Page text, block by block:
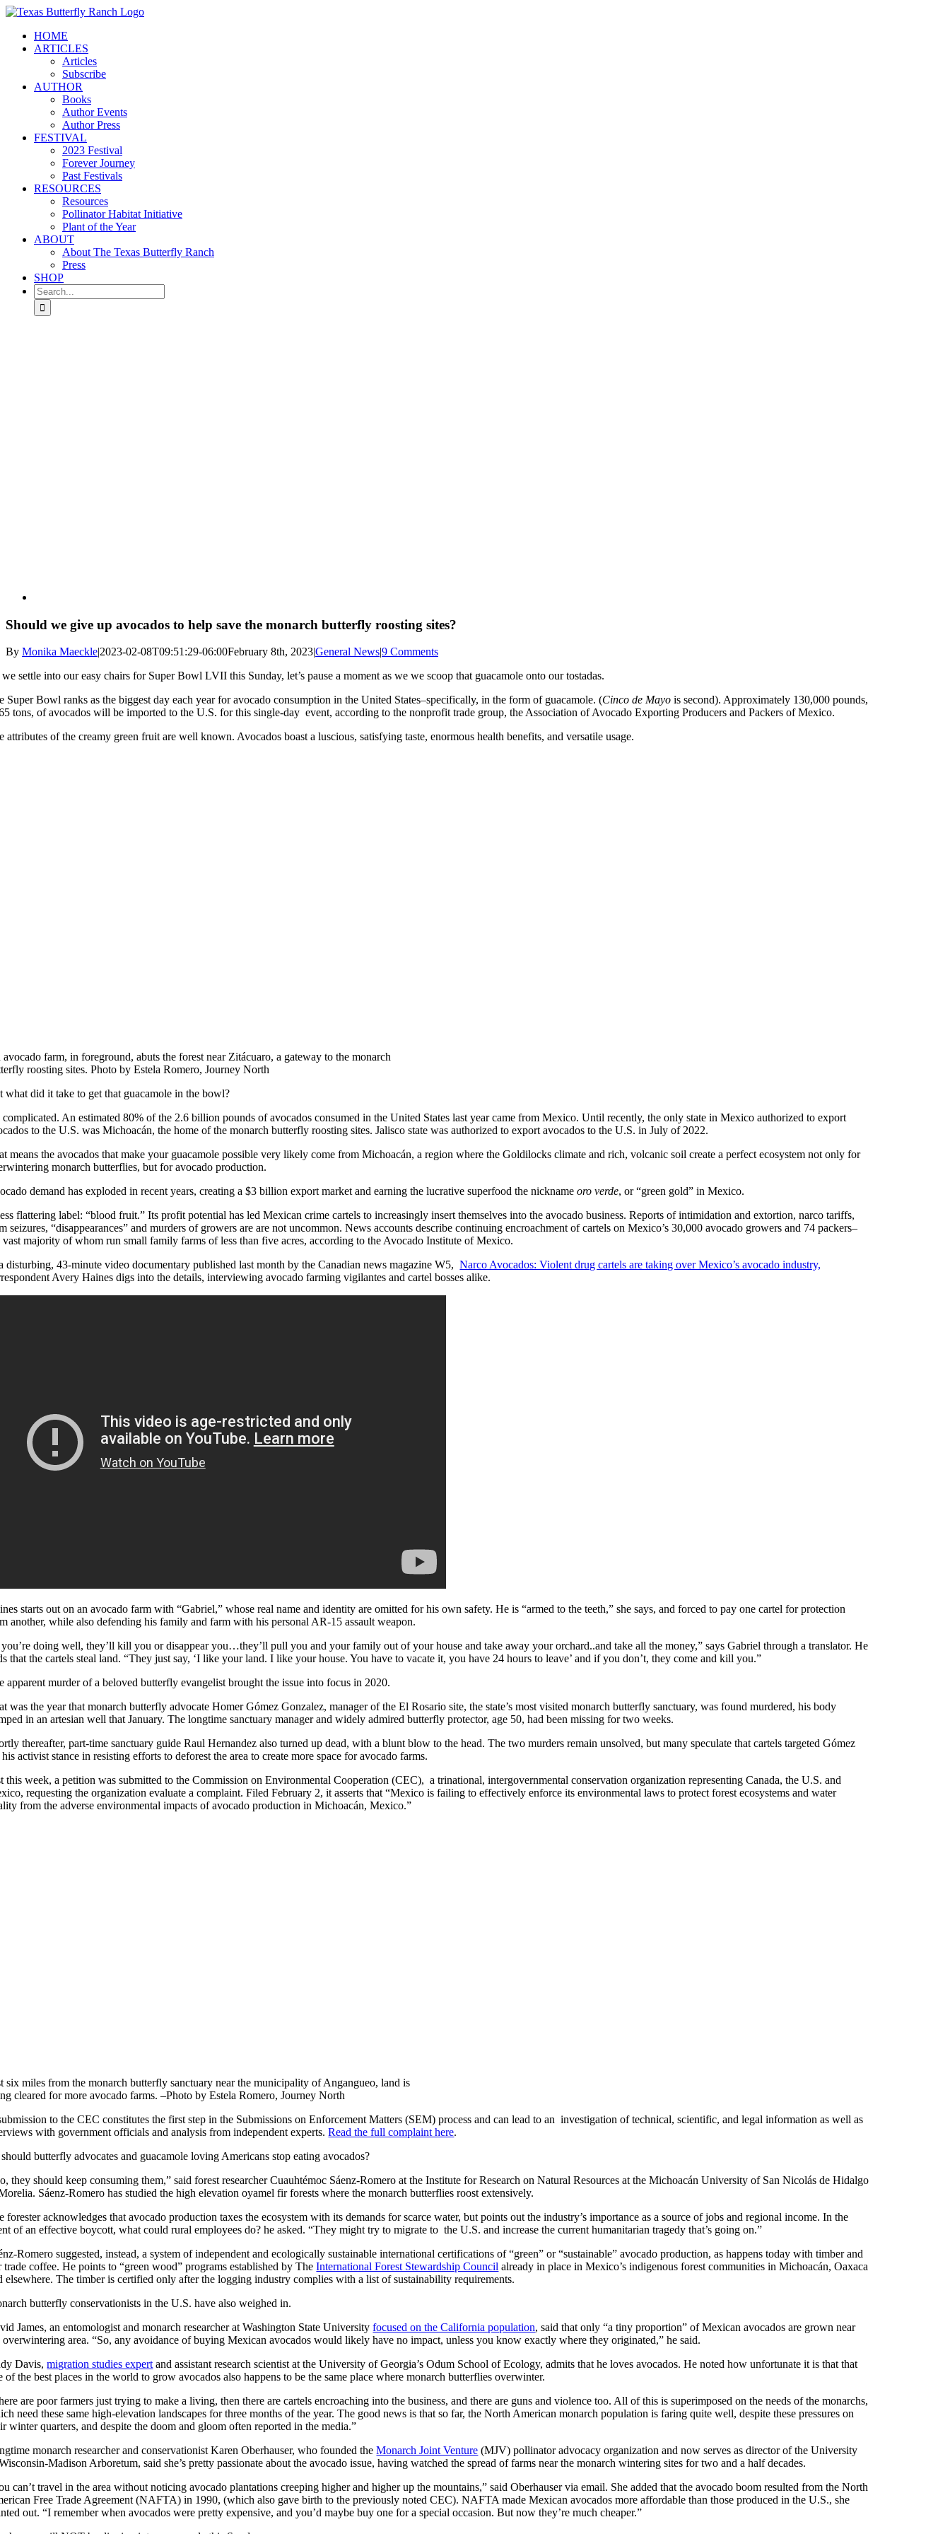
Skip
contentHOME
ARTICLES
Articles
Subscribe
AUTHOR
Books
Author Events
Author Press
FESTIVAL
2023 Festival
Forever Journey
Past Festivals
RESOURCES
Resources
Pollinator Habitat Initiative
Plant of the Year
ABOUT
About The Texas Butterfly Ranch
Press
SHOP
Search
for:
Should we give up avocados to help save the monarch butterfly roosting sites?
By Monika Maeckle|2023-02-08T09:51:29-06:00February 8th, 2023|General News|9 Comments
settle into our easy chairs for Super Bowl LVII this Sunday, let’s pause a moment as we we scoop that guacamole onto our tostadas.
Super Bowl ranks as the biggest day each year for avocado consumption in the United States–specifically, in the form of guacamole. (Cinco de Mayo is second). Approximately 130,000 pounds,
tons, of avocados will be imported to the U.S. for this single-day event, according to the nonprofit trade group, the Association of Avocado Exporting Producers and Packers of Mexico.
attributes of the creamy green fruit are well known. Avocados boast a luscious, satisfying taste, enormous health benefits, and versatile usage.
farm, in foreground, abuts the forest near Zitácuaro, a gateway to the monarch
roosting sites. Photo by Estela Romero, Journey North
what did it take to get that guacamole in the bowl?
complicated. An estimated 80% of the 2.6 billion pounds of avocados consumed in the United States last year came from Mexico. Until recently, the only state in Mexico authorized to export
to the U.S. was Michoacán, the home of the monarch butterfly roosting sites. Jalisco state was authorized to export avocados to the U.S. in July of 2022.
means the avocados that make your guacamole possible very likely come from Michoacán, a region where the Goldilocks climate and rich, volcanic soil create a perfect ecosystem not only for
monarch butterflies, but for avocado production.
demand has exploded in recent years, creating a $3 billion export market and earning the lucrative superfood the nicknameoro verde, or “green gold” in Mexico.
flattering label: “blood fruit.” Its profit potential has led Mexican crime cartels to increasingly insert themselves into the avocado business. Reports of intimidation and extortion, narco tariffs,
seizures, “disappearances” and murders of growers are are not uncommon. News accounts describe continuing encroachment of cartels on Mexico’s 30,000 avocado growers and 74 packers–
vast majority of whom run small family farms of less than five acres, according to the Avocado Institute of Mexico.
disturbing, 43-minute video documentary published last month by the Canadian news magazine W5,Narco Avocados: Violent drug cartels are taking over Mexico’s avocado industry,
Avery Haines digs into the details, interviewing avocado farming vigilantes and cartel bosses alike.
starts out on an avocado farm with “Gabriel,” whose real name and identity are omitted for his own safety. He is “armed to the teeth,” she says, and forced to pay one cartel for protection
another, while also defending his family and farm with his personal AR-15 assault weapon.
doing well, they’ll kill you or disappear you…they’ll pull you and your family out of your house and take away your orchard..and take all the money,” says Gabriel through a translator. He
that the cartels steal land. “They just say, ‘I like your land. I like your house. You have to vacate it, you have 24 hours to leave’ and if you don’t, they come and kill you.”
apparent murder of a beloved butterfly evangelist brought the issue into focus in 2020.
was the year that monarch butterfly advocate Homer Gómez Gonzalez, manager of the El Rosario site, the state’s most visited monarch butterfly sanctuary, was found murdered, his body
in an artesian well that January. The longtime sanctuary manager and widely admired butterfly protector, age 50, had been missing for two weeks.
thereafter, part-time sanctuary guide Raul Hernandez also turned up dead, with a blunt blow to the head. The two murders remain unsolved, but many speculate that cartels targeted Gómez
activist stance in resisting efforts to deforest the area to create more space for avocado farms.
this week, a petition was submitted to the Commission on Environmental Cooperation (CEC), a trinational, intergovernmental conservation organization representing Canada, the U.S. and
requesting the organization evaluate a complaint. Filed February 2, it asserts that “Mexico is failing to effectively enforce its environmental laws to protect forest ecosystems and water
from the adverse environmental impacts of avocado production in Michoacán, Mexico.”
six miles from the monarch butterfly sanctuary near the municipality of Angangueo, land is
cleared for more avocado farms. –Photo by Estela Romero, Journey North
to the CEC constitutes the first step in the Submissions on Enforcement Matters (SEM) process and can lead to an investigation of technical, scientific, and legal information as well as
with government officials and analysis from independent experts.Read the full complaint here.
butterfly advocates and guacamole loving Americans stop eating avocados?
they should keep consuming them,” said forest researcher Cuauhtémoc Sáenz-Romero at the Institute for Research on Natural Resources at the Michoacán University of San Nicolás de Hidalgo
Sáenz-Romero has studied the high elevation oyamel fir forests where the monarch butterflies roost extensively.
forester acknowledges that avocado production taxes the ecosystem with its demands for scarce water, but points out the industry’s importance as a source of jobs and regional income. In the
of an effective boycott, what could rural employees do? he asked. “They might try to migrate to the U.S. and increase the current humanitarian tragedy that’s going on.”
Romero suggested, instead, a system of independent and ecologically sustainable international certifications of “green” or “sustainable” avocado production, as happens today with timber and
trade coffee. He points to “green wood” programs established by TheInternational Forest Stewardship Council already in place in Mexico’s indigenous forest communities in Michoacán, Oaxaca
elsewhere. The timber is certified only after the logging industry complies with a list of sustainability requirements.
butterfly conservationists in the U.S. have also weighed in.
James, an entomologist and monarch researcher at Washington State Universityfocused on the California population, said that only “a tiny proportion” of Mexican avocados are grown near
overwintering area. “So, any avoidance of buying Mexican avocados would likely have no impact, unless you know exactly where they originated,” he said.
Davis,migration studies expertand assistant research scientist at the University of Georgia’s Odum School of Ecology, admits that he loves avocados. He noted how unfortunate it is that that
of the best places in the world to grow avocados also happens to be the same place where monarch butterflies overwinter.
are poor farmers just trying to make a living, then there are cartels encroaching into the business, and there are guns and violence too. All of this is superimposed on the needs of the monarchs,
need these same high-elevation landscapes for three months of the year. The good news is that so far, the North American monarch population is faring quite well, despite these pressures on
winter quarters, and despite the doom and gloom often reported in the media.”
monarch researcher and conservationist Karen Oberhauser, who founded theMonarch Joint Venture (MJV) pollinator advocacy organization and now serves as director of the University
Madison Arboretum, said she’s pretty passionate about the avocado issue, having watched the spread of farms near the monarch wintering sites for two and a half decades.
can’t travel in the area without noticing avocado plantations creeping higher and higher up the mountains,” said Oberhauser via email. She added that the avocado boom resulted from the North
Free Trade Agreement (NAFTA) in 1990, (which also gave birth to the previously noted CEC). NAFTA made Mexican avocados more affordable than those produced in the U.S., she
out. “I remember when avocados were pretty expensive, and you’d maybe buy one for a special occasion. But now they’re much cheaper.”